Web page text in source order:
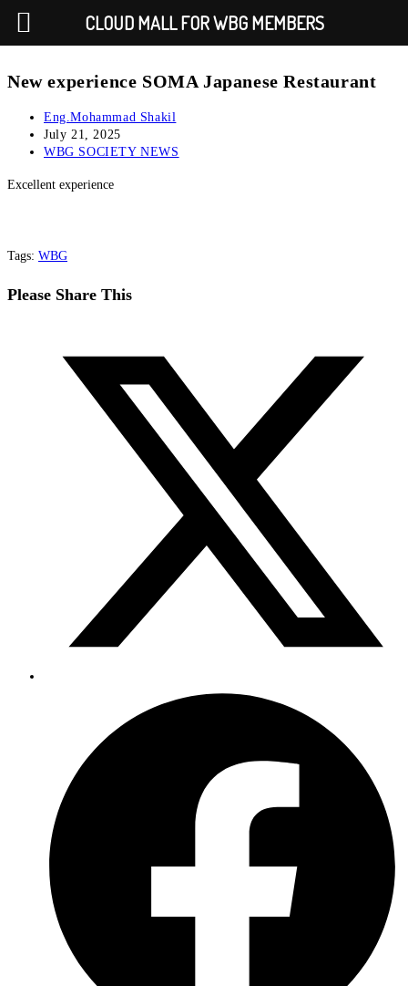
New experience SOMA Japanese Restaurant
Eng.Mohammad Shakil
July 21, 2025
WBG SOCIETY NEWS
Excellent experience
Tags: WBG
Please Share This
CLOUD MALL FOR WBG MEMBERS